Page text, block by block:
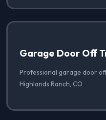
Garage Door Off
Professional garage door
Highlands Ranch, CO